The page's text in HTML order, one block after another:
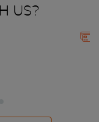
us?